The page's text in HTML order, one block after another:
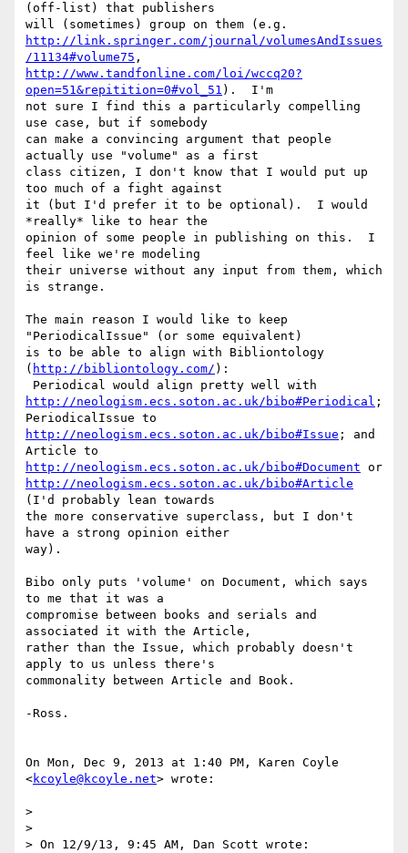
(off-list) that publishers
http://link.springer.com/journal/volumesAndIssues
/11134#volume75
http://www.tandfonline.com/loi/wccq20?
open=51&repitition=0#vol_51 ).  I'm
not sure I find this a particularly compelling
use case, but if somebody
can make a convincing argument that people
actually use "volume" as a first
class citizen, I don't know that I would put up
too much of a fight against
it (but I'd prefer it to be optional).  I would
*really* like to hear the
opinion of some people in publishing on this.  I
feel like we're modeling
their universe without any input from them, which
is strange.
The main reason I would like to keep
"PeriodicalIssue" (or some equivalent)
is to be able to align with Bibliontology
( http://bibliontology.com/ ):
http://neologism.ecs.soton.ac.uk/bibo#Periodical ;
http://neologism.ecs.soton.ac.uk/bibo#Issue ; and
http://neologism.ecs.soton.ac.uk/bibo#Document
http://neologism.ecs.soton.ac.uk/bibo#Article
(I'd probably lean towards
the more conservative superclass, but I don't
have a strong opinion either
way).
Bibo only puts 'volume' on Document, which says
to me that it was a
compromise between books and serials and
associated it with the Article,
rather than the Issue, which probably doesn't
apply to us unless there's
commonality between Article and Book.
-Ross.
On Mon, Dec 9, 2013 at 1:40 PM, Karen Coyle
<kcoyle@kcoyle.net> wrote:
>
>
> On 12/9/13, 9:45 AM, Dan Scott wrote: